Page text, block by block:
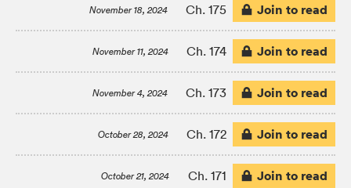
November 18, 2024 Ch. 175 Join to read
November 11, 2024 Ch. 174 Join to read
November 4, 2024 Ch. 173 Join to read
October 28, 2024 Ch. 172 Join to read
October 21, 2024 Ch. 171 Join to read